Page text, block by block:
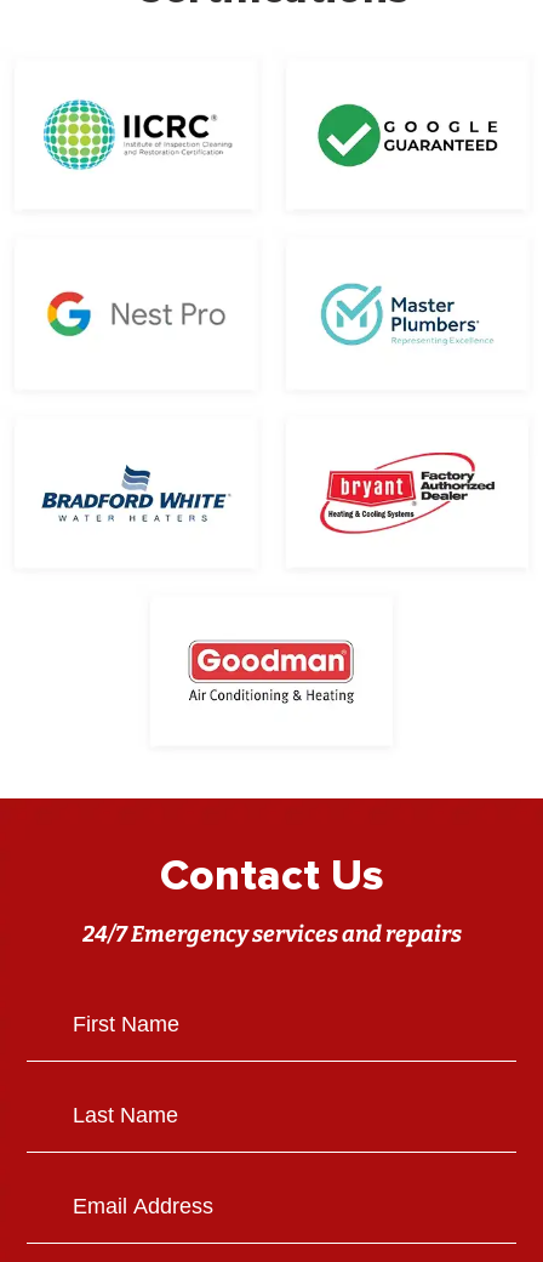
Contact Us
24/7 Emergency services and repairs